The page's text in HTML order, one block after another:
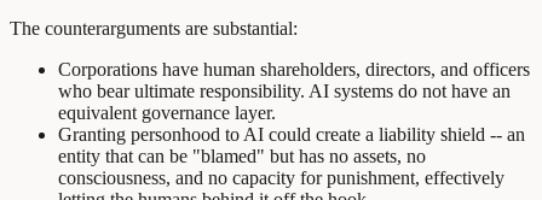
The counterarguments are substantial:
Corporations have human shareholders, directors, and officers
who bear ultimate responsibility. AI systems do not have an
equivalent governance layer.
Granting personhood to AI could create a liability shield -- an
entity that can be "blamed" but has no assets, no
consciousness, and no capacity for punishment, effectively